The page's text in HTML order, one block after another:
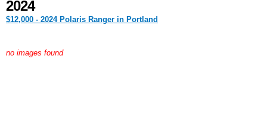
2024
$12,000 - 2024 Polaris Ranger in Portland
no images found